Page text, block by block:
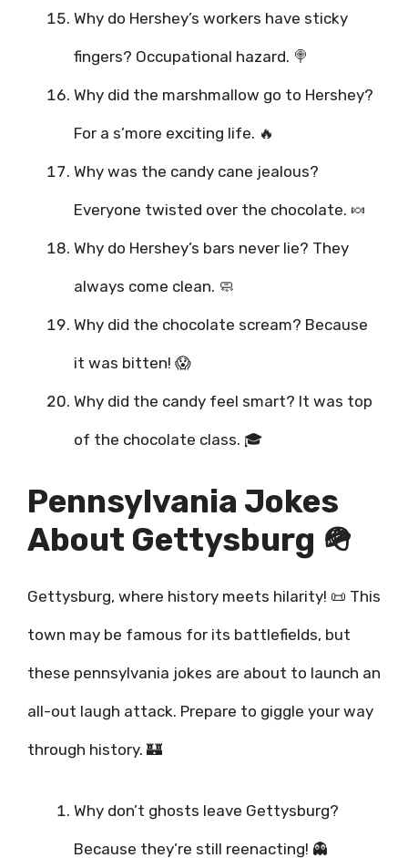
Why do Hershey’s workers have sticky
fingers? Occupational hazard. 🍭
Why did the marshmallow go to Hershey?
For a s’more exciting life. 🔥
Why was the candy cane jealous?
Everyone twisted over the chocolate. 🍬
Why do Hershey’s bars never lie? They
always come clean. 🧼
Why did the chocolate scream? Because
it was bitten! 😱
Why did the candy feel smart? It was top
of the chocolate class. 🎓
Pennsylvania Jokes
About Gettysburg 🪖
Gettysburg, where history meets hilarity! 📜 This
town may be famous for its battlefields, but
these pennsylvania jokes are about to launch an
all-out laugh attack. Prepare to giggle your way
through history. 🏰
Why don’t ghosts leave Gettysburg?
Because they’re still reenacting! 👻